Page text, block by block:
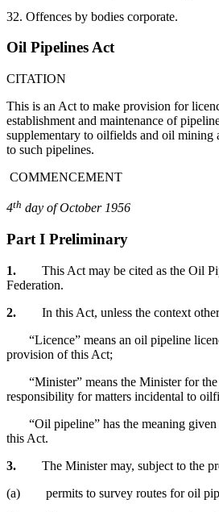
32. Offences by bodies corporate.
Oil Pipelines Act
CITATION
This is an Act to make provision for
establishment and maintenance of
supplementary to oilfields and oil mining
to such pipelines.
COMMENCEMENT
4th day of October 1956
Part I Preliminary
1. This Act may be cited as the Oil
Federation.
2. In this Act, unless the context
“Licence” means an oil pipeline
provision of this Act;
“Minister” means the Minister for the
responsibility for matters incidental to
“Oil pipeline” has the meaning given
this Act.
3. The Minister may, subject to the
(a) permits to survey routes for oil